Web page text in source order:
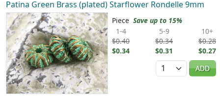
Patina Green Brass (plated) Starflower Rondelle 9mm
Piece Save up to 15%
1-4
$0.40
$0.34
5-9
$0.34
$0.31
10+
$0.28
$0.27
Quantity
ADD